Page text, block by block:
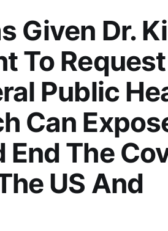
Given Dr.
To
Public
Can
The
US And